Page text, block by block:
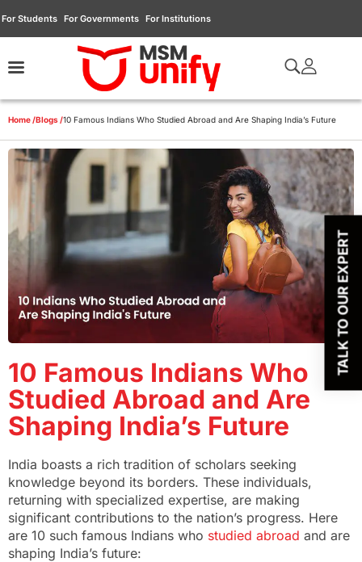
For Students For Governments For Institutions
Home /Blogs /10 Famous Indians Who Studied Abroad and Are Shaping India’s Future
10 Famous Indians Who
Studied Abroad and Are
Shaping India’s Future
India boasts a rich tradition of scholars seeking
knowledge beyond its borders. These individuals,
returning with specialized expertise, are making
significant contributions to the nation’s progress. Here
are 10 such famous Indians who studied abroad and are
shaping India’s future:
TALK TO OUR EXPERT